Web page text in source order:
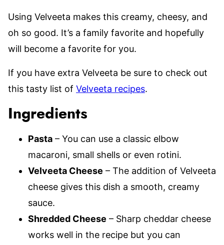
Using Velveeta makes this creamy, cheesy, and
oh so good. It’s a family favorite and hopefully
will become a favorite for you.
If you have extra Velveeta be sure to check out
this tasty list of Velveeta recipes.
Ingredients
Pasta – You can use a classic elbow
macaroni, small shells or even rotini.
Velveeta Cheese – The addition of Velveeta
cheese gives this dish a smooth, creamy
sauce.
Shredded Cheese – Sharp cheddar cheese
works well in the recipe but you can